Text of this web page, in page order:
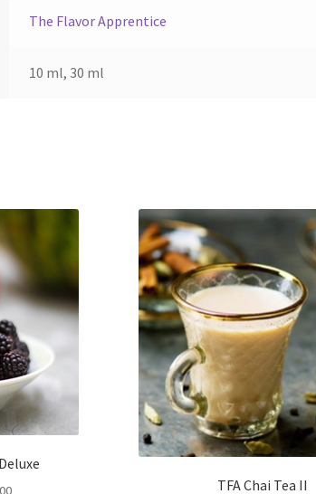
The Flavor Apprentice
10 ml, 30 ml
TFA Chai Tea II